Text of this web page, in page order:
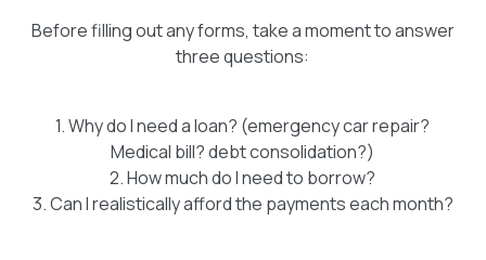
Before filling out any forms, take a moment to answer
three questions:
1. Why do I need a loan? (emergency car repair?
Medical bill? debt consolidation?)
2. How much do I need to borrow?
3. Can I realistically afford the payments each month?